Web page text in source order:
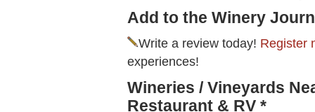
Add to the Winery
Write a review today! Register
experiences!
Wineries / Vineyards
Restaurant & RV *